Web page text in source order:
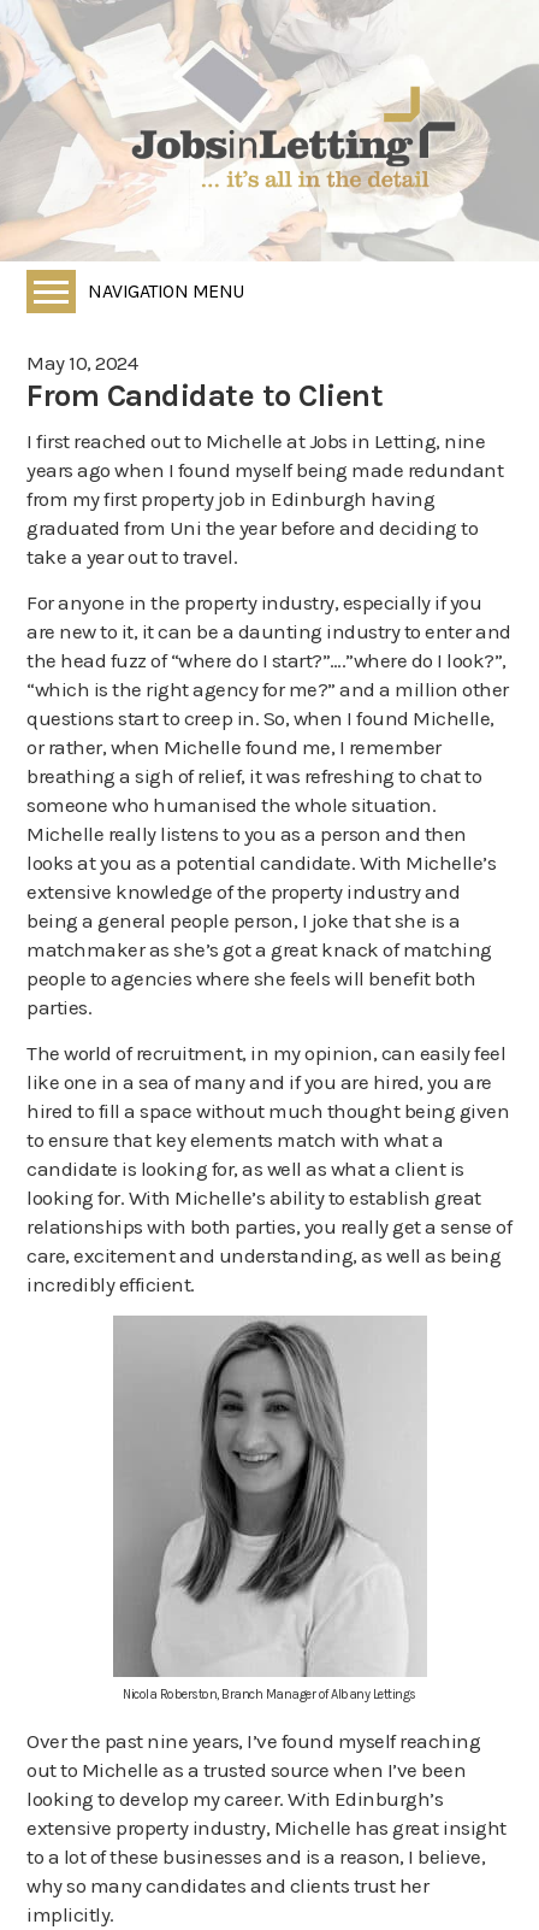
NAVIGATION MENU
All Vacancies
Employers
Job Seekers
HR Services
About us
News
May 10, 2024
From Candidate to Client
I first reached out to Michelle at Jobs in Letting, nine
years ago when I found myself being made redundant
from my first property job in Edinburgh having
graduated from Uni the year before and deciding to
take a year out to travel.
For anyone in the property industry, especially if you
are new to it, it can be a daunting industry to enter and
the head fuzz of “where do I start?”….”where do I look?”,
“which is the right agency for me?” and a million other
questions start to creep in. So, when I found Michelle,
or rather, when Michelle found me, I remember
breathing a sigh of relief, it was refreshing to chat to
someone who humanised the whole situation.
Michelle really listens to you as a person and then
looks at you as a potential candidate. With Michelle’s
extensive knowledge of the property industry and
being a general people person, I joke that she is a
matchmaker as she’s got a great knack of matching
people to agencies where she feels will benefit both
parties.
The world of recruitment, in my opinion, can easily feel
like one in a sea of many and if you are hired, you are
hired to fill a space without much thought being given
to ensure that key elements match with what a
candidate is looking for, as well as what a client is
looking for. With Michelle’s ability to establish great
relationships with both parties, you really get a sense of
care, excitement and understanding, as well as being
incredibly efficient.
Nicola Roberston, Branch Manager of Albany Lettings
Over the past nine years, I’ve found myself reaching
out to Michelle as a trusted source when I’ve been
looking to develop my career. With Edinburgh’s
extensive property industry, Michelle has great insight
to a lot of these businesses and is a reason, I believe,
why so many candidates and clients trust her
implicitly.